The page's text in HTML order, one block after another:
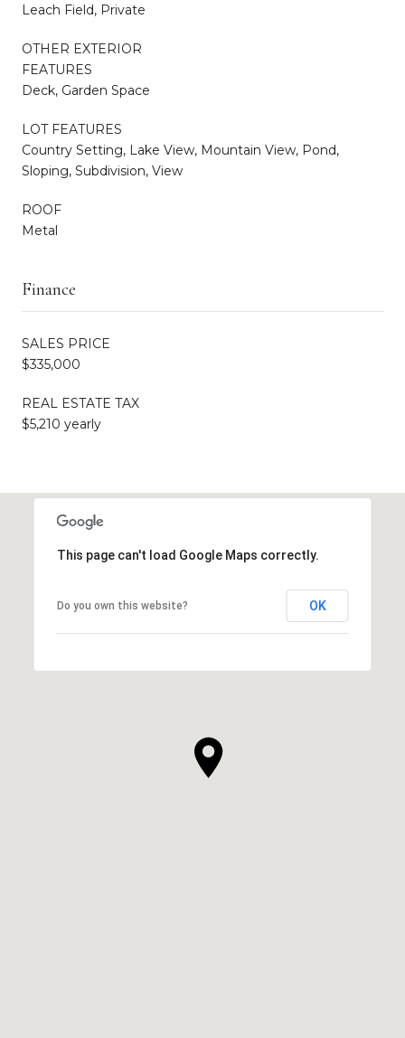
Leach Field, Private
OTHER EXTERIOR
FEATURES
Deck, Garden Space
LOT FEATURES
Country Setting, Lake View, Mountain View, Pond,
Sloping, Subdivision, View
ROOF
Metal
Finance
SALES PRICE
$335,000
REAL ESTATE TAX
$5,210 yearly
This page can't load Google Maps correctly.
Do you own this website? OK